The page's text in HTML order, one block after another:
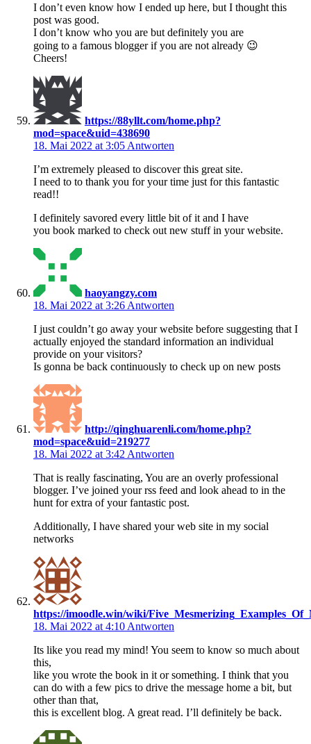
I don’t even know how I ended up here, but I thought this
post was good.
I don’t know who you are but definitely you are
going to a famous blogger if you are not already 😉
Cheers!
https://88yllt.com/home.php?
mod=space&uid=438690
18. Mai 2022 at 3:05 Antworten
I’m extremely pleased to discover this great site.
I need to to thank you for your time just for this fantastic
read!!
I definitely savored every little bit of it and I have
you book marked to check out new stuff in your website.
haoyangzy.com
18. Mai 2022 at 3:26 Antworten
I just couldn’t go away your website before suggesting that I
actually enjoyed the standard information an individual
provide on your visitors?
Is gonna be back continuously to check up on new posts
http://qinghuarenli.com/home.php?
mod=space&uid=219277
18. Mai 2022 at 3:42 Antworten
That is really fascinating, You are an overly professional
blogger. I’ve joined your rss feed and look ahead to in the
hunt for extra of your fantastic post.
Additionally, I have shared your web site in my social
networks
https://imoodle.win/wiki/
18. Mai 2022 at 4:10 Antworten
Its like you read my mind! You seem to know so much about
this,
like you wrote the book in it or something. I think that you
can do with a few pics to drive the message home a bit, but
other than that,
this is excellent blog. A great read. I’ll definitely be back.